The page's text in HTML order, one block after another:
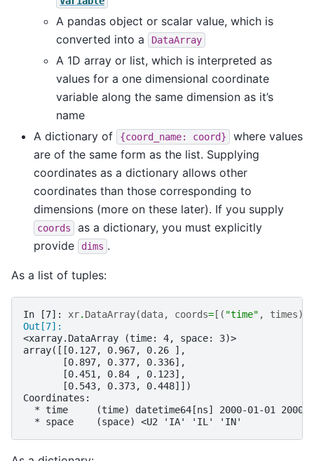
A pandas object or scalar value, which is
converted into a
DataArray
A 1D array or list, which is interpreted as
values for a one dimensional coordinate
variable along the same dimension as it’s
name
A dictionary of
{coord_name: coord}
where values
are of the same form as the list. Supplying
coordinates as a dictionary allows other
coordinates than those corresponding to
dimensions (more on these later). If you supply
coords
as a dictionary, you must explicitly
provide
dims .
As a list of tuples:
In [7]: xr. DataArray(data, coords= [( "time" , times),
Out[7]:
<xarray.DataArray (time: 4, space: 3)>
array([[0.127, 0.967, 0.26 ],
       [0.897, 0.377, 0.336],
       [0.451, 0.84 , 0.123],
       [0.543, 0.373, 0.448]])
Coordinates:
* time     (time) datetime64[ns] 2000-01-01
  * space    (space) <U2 'IA' 'IL' 'IN'